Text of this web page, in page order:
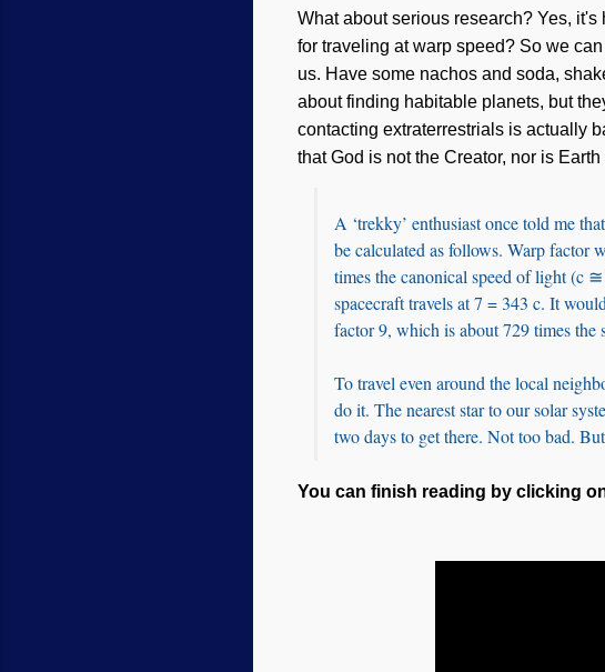
What about serious research? Yes,
for traveling at warp speed? So we
us. Have some nachos and soda,
about finding habitable planets, but
contacting extraterrestrials is actually
that God is not the Creator, nor is
A ‘trekky’ enthusiast once told me
be calculated as follows. Warp factor
times the canonical speed of light (c
spacecraft travels at 7 = 343 c. It
factor 9, which is about 729 times the
To travel even around the local
do it. The nearest star to our solar
two days to get there. Not too bad.
You can finish reading by clicking